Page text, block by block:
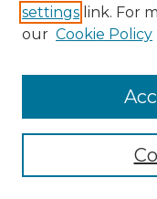
The Weight of
settings link. For
our Cookie Policy